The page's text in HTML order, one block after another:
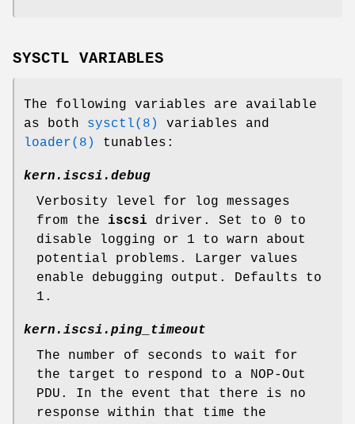
SYSCTL VARIABLES
The following variables are available
as both sysctl(8)
variables and
loader(8)
tunables:
kern.iscsi.debug
Verbosity level for log messages
from the iscsi driver. Set to 0 to
disable logging or 1 to warn about
potential problems. Larger values
enable debugging output. Defaults to
1.
kern.iscsi.ping_timeout
The number of seconds to wait for
the target to respond to a NOP-Out
PDU. In the event that there is no
response within that time the